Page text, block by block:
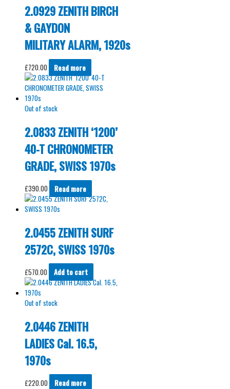
2.0929 ZENITH BIRCH
& GAYDON
MILITARY ALARM, 1920s
£720.00 Read more
Out of stock
2.0833 ZENITH ‘1200’
40-T CHRONOMETER
GRADE, SWISS 1970s
£390.00 Read more
2.0455 ZENITH SURF
2572C, SWISS 1970s
£570.00 Add to cart
Out of stock
2.0446 ZENITH
LADIES Cal. 16.5,
1970s
£220.00 Read more